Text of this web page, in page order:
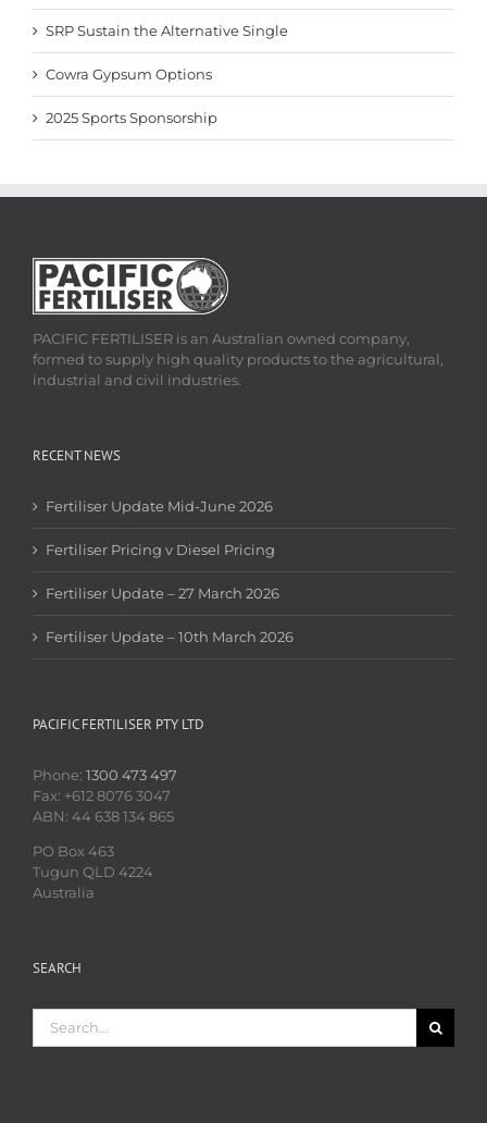
SRP Sustain the Alternative Single
Cowra Gypsum Options
2025 Sports Sponsorship
PACIFIC FERTILISER is an Australian owned company,
formed to supply high quality products to the agricultural,
industrial and civil industries.
RECENT NEWS
Fertiliser Update Mid-June 2026
Fertiliser Pricing v Diesel Pricing
Fertiliser Update – 27 March 2026
Fertiliser Update – 10th March 2026
PACIFIC FERTILISER PTY LTD
Phone: 1300 473 497
Fax: +612 8076 3047
ABN: 44 638 134 865
PO Box 463
Tugun QLD 4224
Australia
SEARCH
for: